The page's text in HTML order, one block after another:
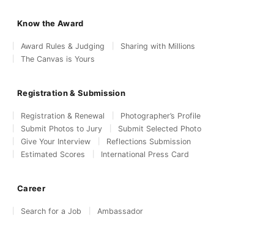
Know the Award
Award Rules & Judging
Sharing with Millions
The Canvas is Yours
Registration & Submission
Registration & Renewal
Photographer’s Profile
Submit Photos to Jury
Submit Selected Photo
Give Your Interview
Reflections Submission
Estimated Scores
International Press Card
Career
Search for a Job Ambassador